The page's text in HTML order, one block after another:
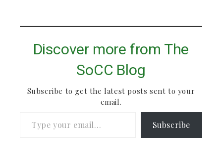
Discover more from The
SoCC Blog
Subscribe to get the latest posts sent to your
email.
Subscribe